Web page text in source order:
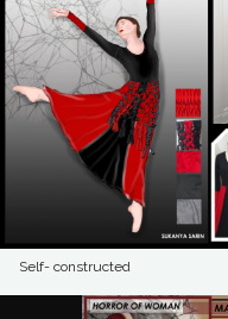
Self- constructed